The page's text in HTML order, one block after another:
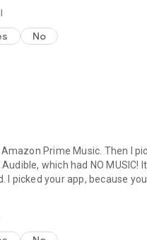
No
Prime Music. Then I
which had NO
I picked your app, because